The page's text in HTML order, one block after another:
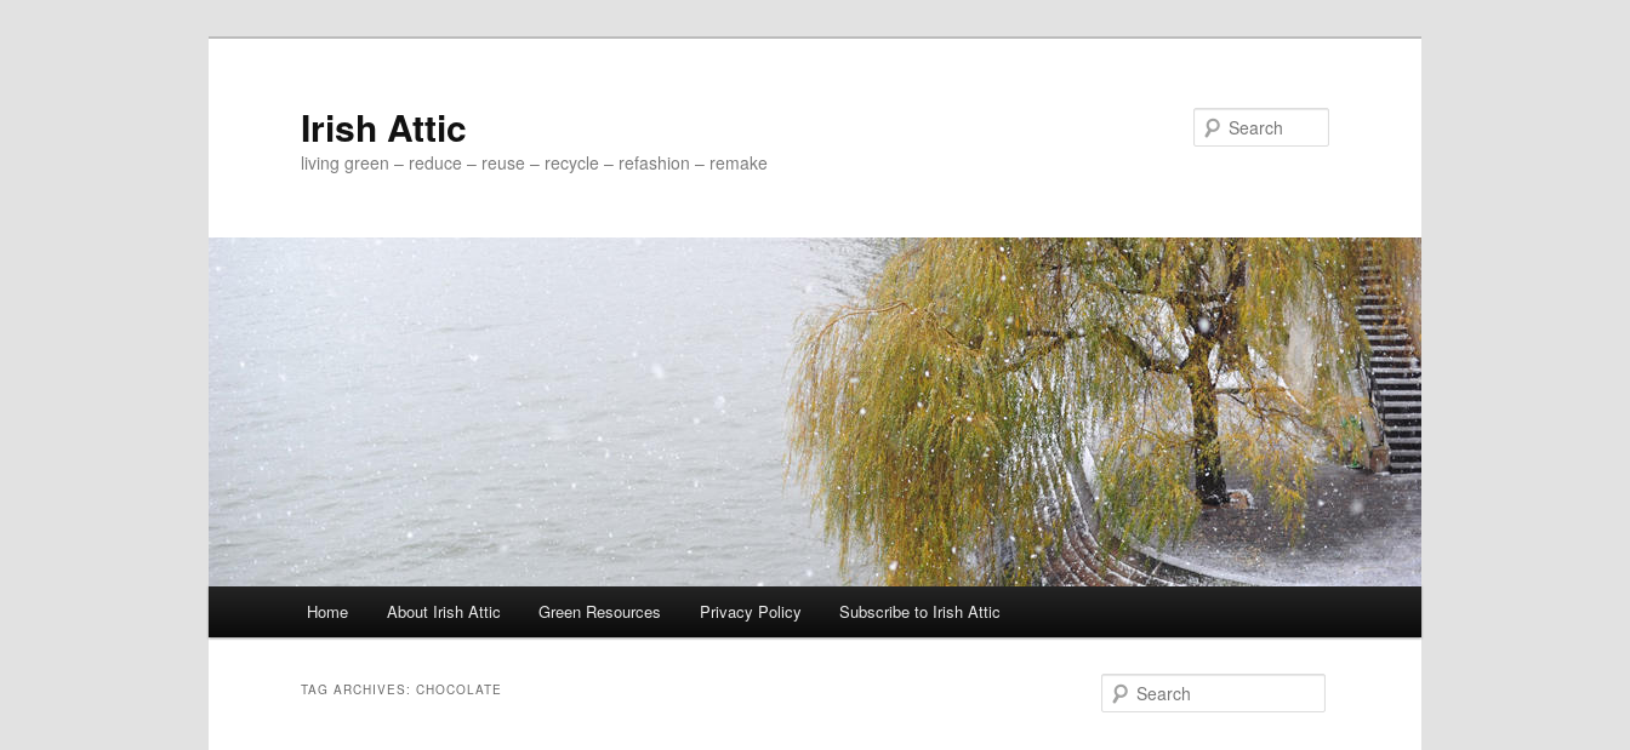
Irish Attic
living green – reduce – reuse – recycle – refashion – remake
Skip to primary content
Skip to secondary content
Home About Irish Attic Green Resources Privacy Policy Subscribe to Irish Attic
TAG ARCHIVES: CHOCOLATE Search